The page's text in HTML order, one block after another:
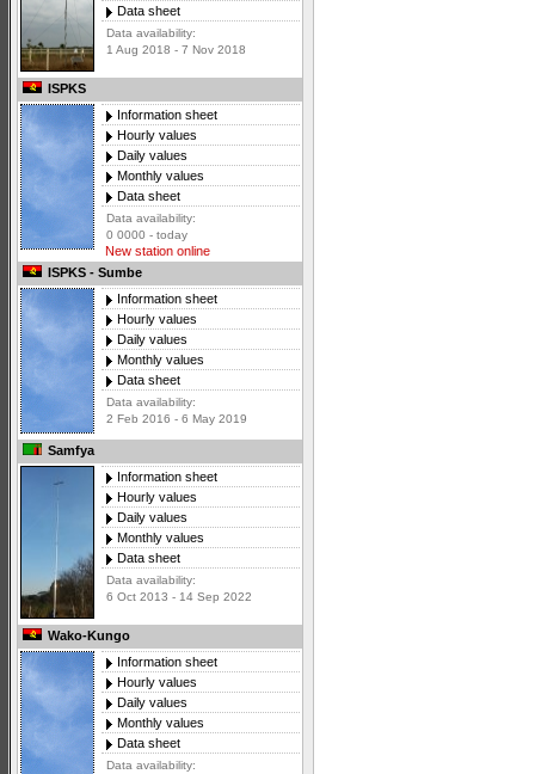
Data sheet
Data availability:
1 Aug 2018 - 7 Nov 2018
ISPKS
Information sheet
Hourly values
Daily values
Monthly values
Data sheet
Data availability:
0 0000 - today
New station online
ISPKS - Sumbe
Information sheet
Hourly values
Daily values
Monthly values
Data sheet
Data availability:
2 Feb 2016 - 6 May 2019
Samfya
Information sheet
Hourly values
Daily values
Monthly values
Data sheet
Data availability:
6 Oct 2013 - 14 Sep 2022
Wako-Kungo
Information sheet
Hourly values
Daily values
Monthly values
Data sheet
Data availability: